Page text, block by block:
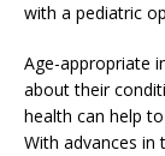
with a pediatric
Age-appropriate
about their
health can help
With advances in